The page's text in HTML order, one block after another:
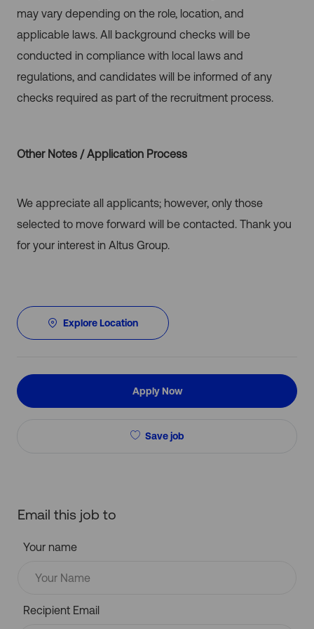
may vary depending on the role, location, and
applicable laws. All background checks will be
conducted in compliance with local laws and
regulations, and candidates will be informed of any
checks required as part of the recruitment process.
Other Notes / Application Process
We appreciate all applicants; however, only those
selected to move forward will be contacted. Thank you
for your interest in Altus Group.
Explore Location
Apply Now
Save job
Email this job to
Your name
Recipient Email